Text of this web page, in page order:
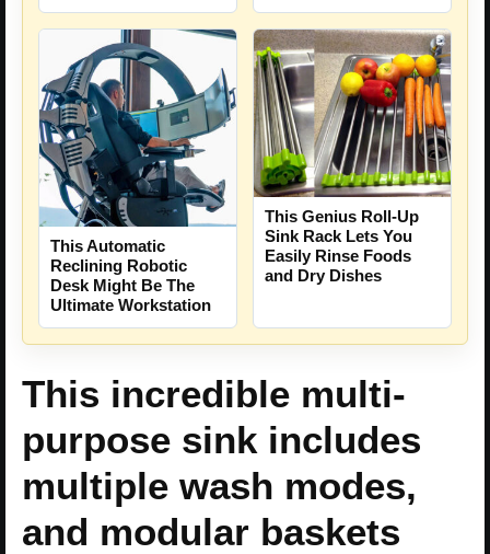
This Automatic
Reclining Robotic
Desk Might Be The
Ultimate Workstation
This Genius Roll-Up
Sink Rack Lets You
Easily Rinse Foods
and Dry Dishes
This incredible multi-
purpose sink includes
multiple wash modes,
and modular baskets